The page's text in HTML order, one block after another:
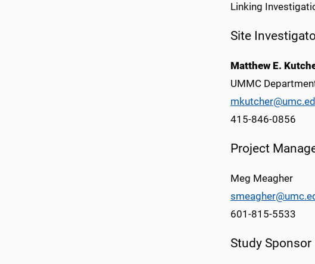
Linking
Site
Matthew E.
UMMC
415-846-0856
Project
Meg Meagher
601-815-5533
Study Sponsor